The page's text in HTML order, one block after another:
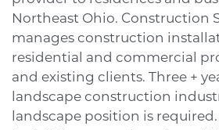
Northeast Ohio. Construction
manages construction
residential and commercial
and existing clients. Three +
landscape construction
landscape position is